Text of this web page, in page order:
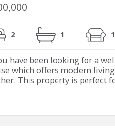
2 1
have been looking for a
which offers modern
This property is perfect